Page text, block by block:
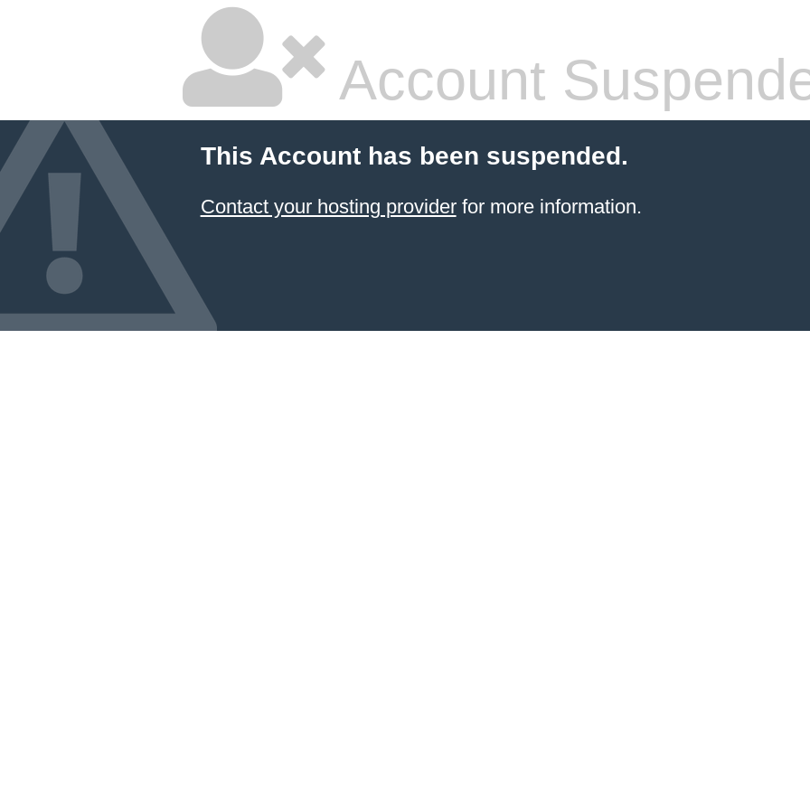
Account
This Account has been suspended.
Contact your hosting providerfor more information.